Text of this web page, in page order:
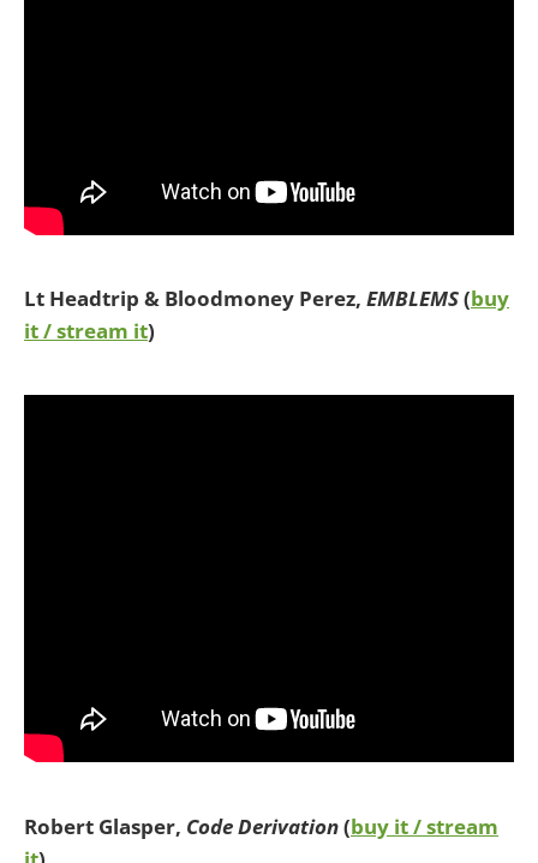
Lt Headtrip & Bloodmoney Perez, EMBLEMS(buy
it / stream it)
Robert Glasper, Code Derivation(buy it / stream